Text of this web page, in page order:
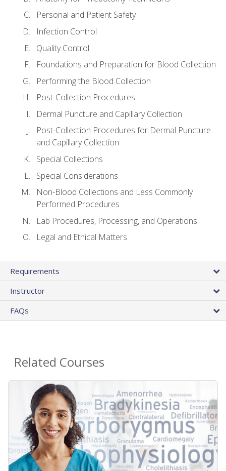
Personal and Patient Safety
Infection Control
Quality Control
Foundations and Preparation for Blood Collection
Performing the Blood Collection
Post-Collection Procedures
Dermal Puncture and Capillary Collection
Post-Collection Procedures for Dermal Puncture
and Capillary Collection
Special Collections
Special Considerations
Non-Blood Collections and Less Commonly
Performed Procedures
Lab Procedures, Processing, and Operations
Legal and Ethical Matters
Requirements
Instructor
FAQs
Related Courses